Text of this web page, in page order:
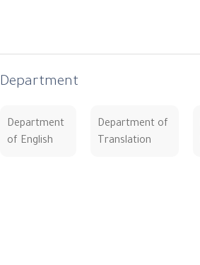
Department
Department
of English
Department of
Translation